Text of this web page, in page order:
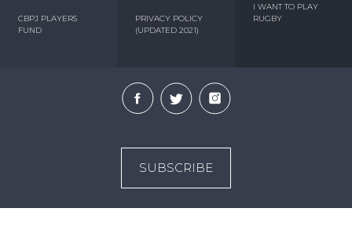
CBPJ PLAYERS
FUND
PRIVACY POLICY
(UPDATED 2021)
I WANT TO PLAY
RUGBY
SUBSCRIBE